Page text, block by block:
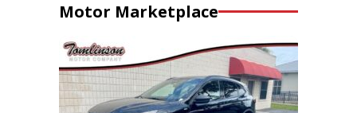
Motor Marketplace